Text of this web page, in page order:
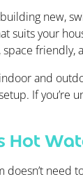
new,
suits your
friendly,
and
If you’re
Hot
doesn’t need